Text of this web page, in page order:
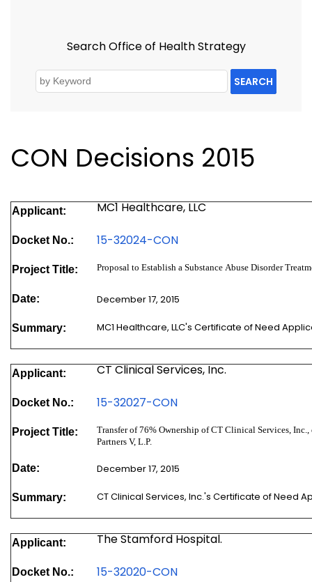
Search Office of Health Strategy
SEARCH
CON Decisions 2015
Applicant: MC1 Healthcare, LLC
Docket No.: 15-32024-CON
Project Title: Proposal to Establish a Substance Abuse Disorder
Date: December 17, 2015
Summary: MC1 Healthcare, LLC's Certificate of Need
Applicant: CT Clinical Services, Inc.
Docket No.: 15-32027-CON
Project Title:
Transfer of 76% Ownership of CT Clinical Services,
Partners V, L.P.
Date: December 17, 2015
Summary: CT Clinical Services, Inc.'s Certificate of Need
Applicant: The Stamford Hospital.
Docket No.: 15-32020-CON